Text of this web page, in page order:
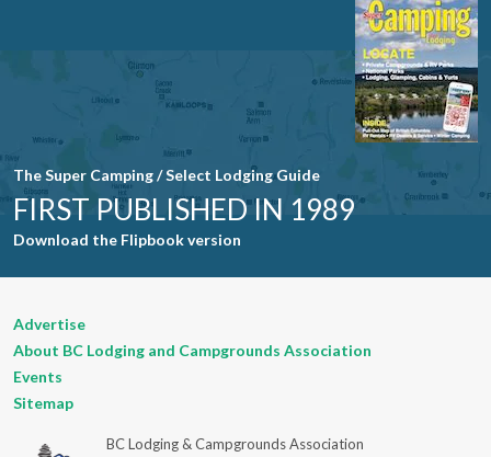
The Super Camping / Select Lodging Guide
FIRST PUBLISHED IN 1989
Download the Flipbook version
Advertise
About BC Lodging and Campgrounds Association
Events
Sitemap
BC Lodging & Campgrounds Association